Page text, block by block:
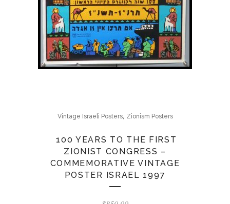
Vintage Israeli Posters, Zionism Posters
100 YEARS TO THE FIRST
ZIONIST CONGRESS –
COMMEMORATIVE VINTAGE
POSTER ISRAEL 1997